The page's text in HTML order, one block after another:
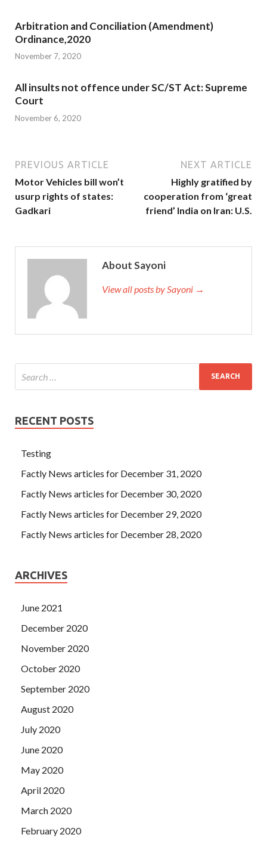
Arbitration and Conciliation (Amendment)
Ordinance,2020
November 7, 2020
All insults not offence under SC/ST Act: Supreme
Court
November 6, 2020
PREVIOUS ARTICLE
Motor Vehicles bill won’t
usurp rights of states:
Gadkari
NEXT ARTICLE
Highly gratified by
cooperation from ‘great
friend’ India on Iran: U.S.
About Sayoni
View all posts by Sayoni →
RECENT POSTS
Testing
Factly News articles for December 31, 2020
Factly News articles for December 30, 2020
Factly News articles for December 29, 2020
Factly News articles for December 28, 2020
ARCHIVES
June 2021
December 2020
November 2020
October 2020
September 2020
August 2020
July 2020
June 2020
May 2020
April 2020
March 2020
February 2020